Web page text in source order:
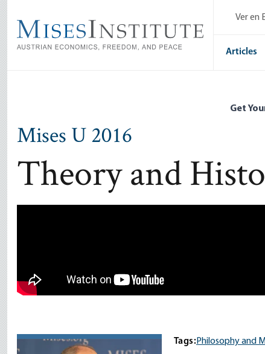
main
content
Ver en
Articles
Get
Mises U 2016
Theory and
Tags:Philosophy and